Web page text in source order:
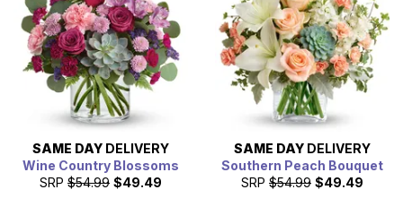
SAME DAY DELIVERY
Wine Country Blossoms
SRP $54.99 $49.49
SAME DAY DELIVERY
Southern Peach Bouquet
SRP $54.99 $49.49